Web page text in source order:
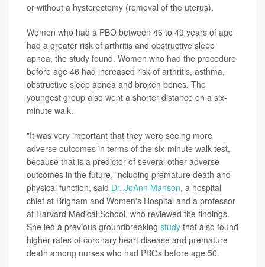
or without a hysterectomy (removal of the uterus).
Women who had a PBO between 46 to 49 years of age
had a greater risk of arthritis and obstructive sleep
apnea, the study found. Women who had the procedure
before age 46 had increased risk of arthritis, asthma,
obstructive sleep apnea and broken bones. The
youngest group also went a shorter distance on a six-
minute walk.
"It was very important that they were seeing more
adverse outcomes in terms of the six-minute walk test,
because that is a predictor of several other adverse
outcomes in the future,"including premature death and
physical function, said Dr. JoAnn Manson, a hospital
chief at Brigham and Women's Hospital and a professor
at Harvard Medical School, who reviewed the findings.
She led a previous groundbreaking study that also found
higher rates of coronary heart disease and premature
death among nurses who had PBOs before age 50.